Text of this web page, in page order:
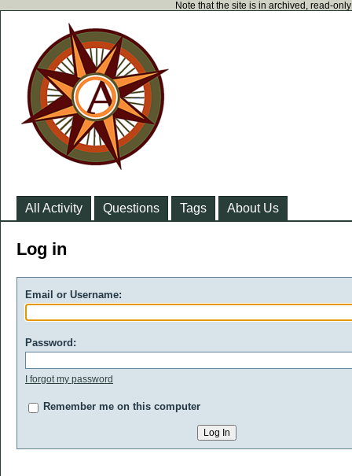
Note that the site is in archived, read-
All Activity Questions Tags About Us
Log in
Email or Username:
Password:
I forgot my password
Remember me on this computer